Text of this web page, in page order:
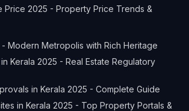
Price 2025 - Property Price Trends &
- Modern Metropolis with Rich Heritage
in Kerala 2025 - Real Estate Regulatory
in Kerala 2025 - Complete Guide
in Kerala 2025 - Top Property Portals &